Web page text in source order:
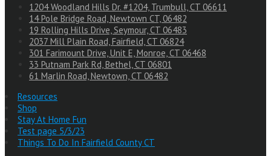
1204 Woodland Hills Dr. #1204, Trumbull, CT 06611
14 Pole Bridge Road, Newtown CT, 06482
19 Rolling Hills Drive, Seymour, CT 06483
2037 Mill Plain Road, Fairfield, CT 06824
301 Farimount Drive, Unit E, Monroe, CT 06468
33 Putnam Park Rd, Bethel, CT 06801
61 Marlin Road, Newtown, CT 06482
Resources
Shop
Stay At Home Fun
Test page 5/3/23
Things To Do In Fairfield County CT